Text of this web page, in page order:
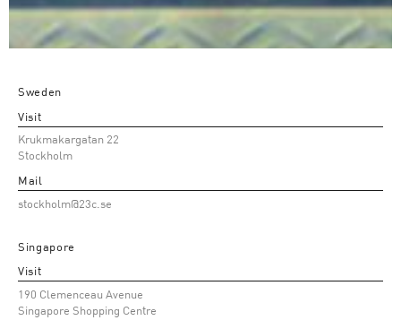
Sweden
Visit
Krukmakargatan 22
Stockholm
Mail
stockholm@23c.se
Singapore
Visit
190 Clemenceau Avenue
Singapore Shopping Centre